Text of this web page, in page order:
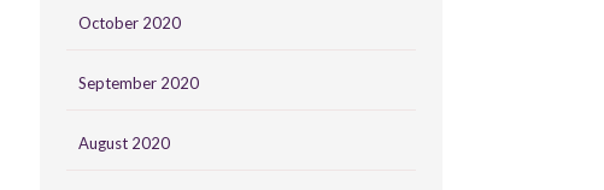
October 2020
September 2020
August 2020